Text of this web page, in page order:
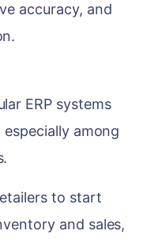
accuracy, and
ERP systems
among
to start
and sales,